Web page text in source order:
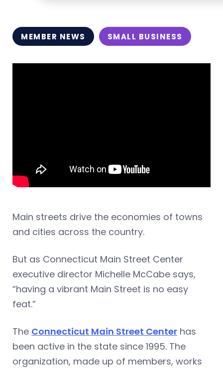
MEMBER NEWS SMALL BUSINESS
Main streets drive the economies of towns
and cities across the country.
But as Connecticut Main Street Center
executive director Michelle McCabe says,
“having a vibrant Main Street is no easy
feat.”
The Connecticut Main Street Center has
been active in the state since 1995. The
organization, made up of members, works